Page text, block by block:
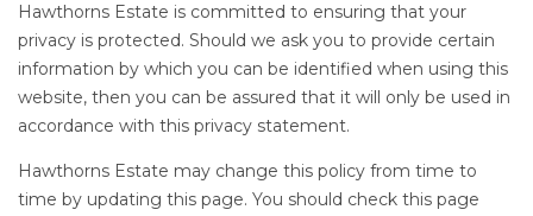
Hawthorns Estate is committed to ensuring that your
privacy is protected. Should we ask you to provide certain
information by which you can be identified when using this
website, then you can be assured that it will only be used in
accordance with this privacy statement.
Hawthorns Estate may change this policy from time to
time by updating this page. You should check this page